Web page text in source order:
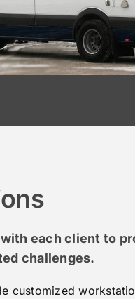
each client to
challenges.
customized